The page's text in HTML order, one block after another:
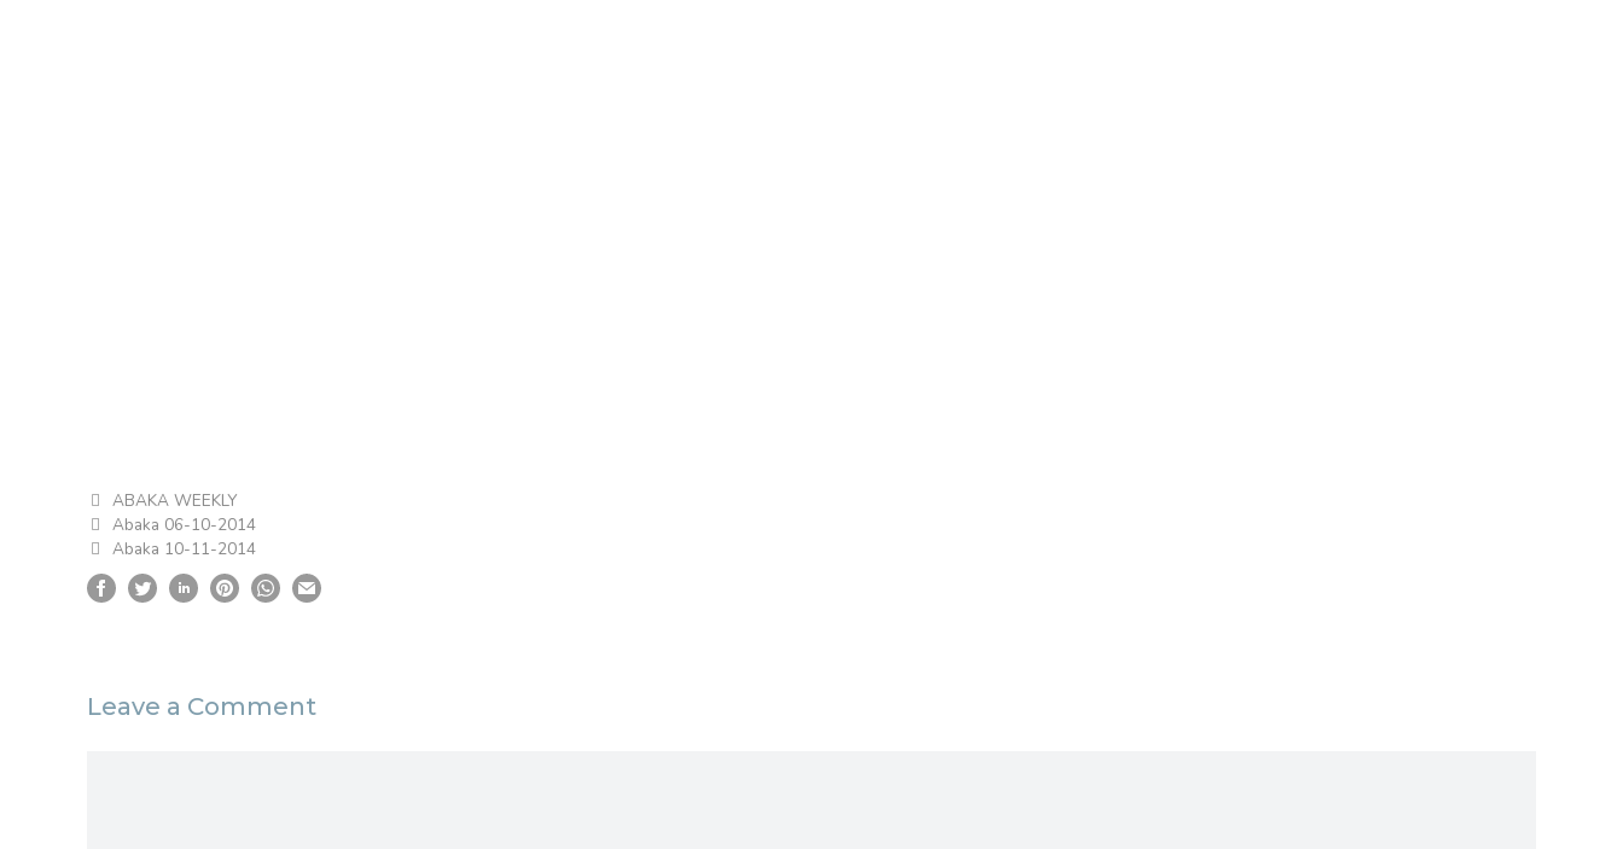
ABAKA WEEKLY
Abaka 06-10-2014
Abaka 10-11-2014
Leave a Comment